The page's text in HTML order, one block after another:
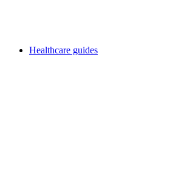
Healthcare guides